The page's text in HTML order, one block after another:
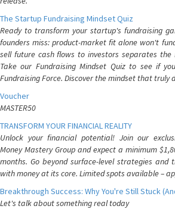
The Startup Fundraising Mindset Quiz
Ready to transform your startup's fundraising
founders miss: product-market fit alone won't
sell future cash flows to investors separates the
Take our Fundraising Mindset Quiz to see if
Fundraising Force. Discover the mindset that truly
Voucher
MASTER50
TRANSFORM YOUR FINANCIAL REALITY
Unlock your financial potential! Join our
Money Mastery Group and expect a minimum
months. Go beyond surface-level strategies and
with money at its core. Limited spots available –
Breakthrough Success: Why You're Still Stuck
Let's talk about something real today